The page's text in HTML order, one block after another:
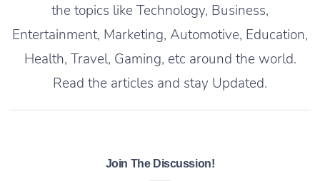
the topics like Technology, Business,
Entertainment, Marketing, Automotive, Education,
Health, Travel, Gaming, etc around the world.
Read the articles and stay Updated.
Join The Discussion!